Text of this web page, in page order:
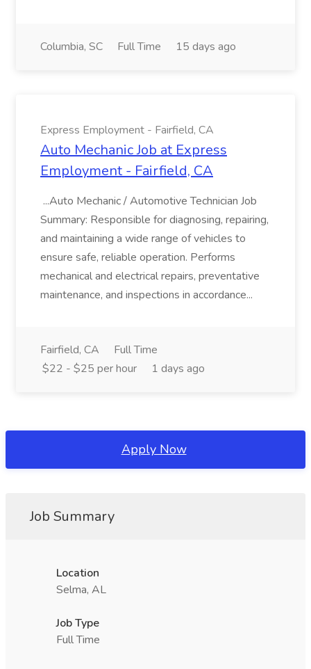
Columbia, SC Full Time 15 days ago
Express Employment - Fairfield, CA
Auto Mechanic Job at Express
Employment - Fairfield, CA
...Auto Mechanic / Automotive Technician Job
Summary: Responsible for diagnosing, repairing,
and maintaining a wide range of vehicles to
ensure safe, reliable operation. Performs
mechanical and electrical repairs, preventative
maintenance, and inspections in accordance...
Fairfield, CA
Full Time
$22 - $25 per hour
1 days ago
Apply Now
Job Summary
Location
Selma, AL
Job Type
Full Time